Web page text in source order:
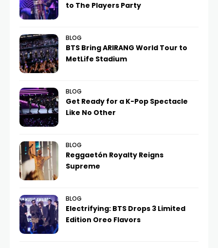
to The Players Party
BLOG
BTS Bring ARIRANG World Tour to
MetLife Stadium
BLOG
Get Ready for a K-Pop Spectacle
Like No Other
BLOG
Reggaetón Royalty Reigns
Supreme
BLOG
Electrifying: BTS Drops 3 Limited
Edition Oreo Flavors